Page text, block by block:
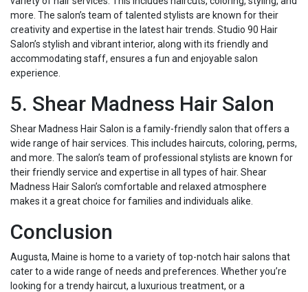
more. The salon’s team of talented stylists are known for their
creativity and expertise in the latest hair trends. Studio 90 Hair
Salon’s stylish and vibrant interior, along with its friendly and
accommodating staff, ensures a fun and enjoyable salon
experience.
5. Shear Madness Hair Salon
Shear Madness Hair Salon is a family-friendly salon that offers a
wide range of hair services. This includes haircuts, coloring, perms,
and more. The salon’s team of professional stylists are known for
their friendly service and expertise in all types of hair. Shear
Madness Hair Salon’s comfortable and relaxed atmosphere
makes it a great choice for families and individuals alike.
Conclusion
Augusta, Maine is home to a variety of top-notch hair salons that
cater to a wide range of needs and preferences. Whether you’re
looking for a trendy haircut, a luxurious treatment, or a